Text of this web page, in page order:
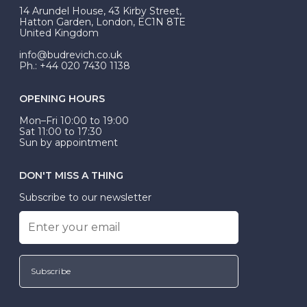
At Budrevich, we can custom make your halo ring to
be Wed-Fit, but this is not common practice.
14 Arundel House, 43 Kirby Street,
Hatton Garden, London, EC1N 8TE
United Kingdom
info@budrevich.co.uk
Ph.: +44 020 7430 1138
OPENING HOURS
Mon–Fri 10:00 to 19:00
Sat 11:00 to 17:30
Sun by appointment
DON'T MISS A THING
Subscribe to our newsletter
Subscribe